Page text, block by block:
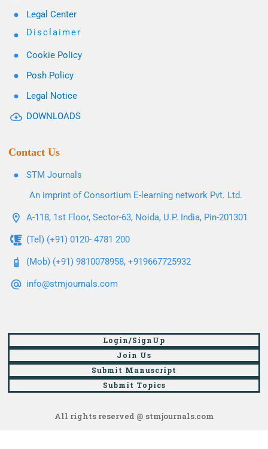
Legal Center
Disclaimer
Cookie Policy
Posh Policy
Legal Notice
DOWNLOADS
Contact Us
STM Journals
An imprint of Consortium E-learning network Pvt. Ltd.
A-118, 1st Floor, Sector-63, Noida, U.P. India, Pin-201301
(Tel) (+91) 0120- 4781 200
(Mob) (+91) 9810078958, +919667725932
info@stmjournals.com
Login/SignUp
Join Us
Submit Manuscript
Submit Topics
All rights reserved @ stmjournals.com